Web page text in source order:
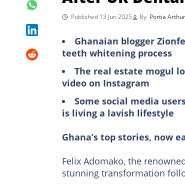
Published 13 Jun 2025 By Portia Arthur
Ghanaian blogger
teeth whitening process
The real estate mogul
video on Instagram
Some social media
is living a lavish lifestyle
Ghana’s top stories, now
Felix Adomako, the
stunning transformation